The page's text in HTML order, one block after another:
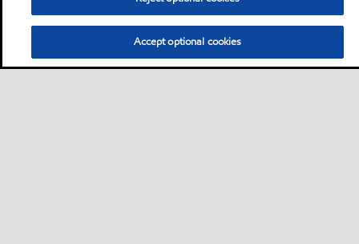
Accept optional cookies